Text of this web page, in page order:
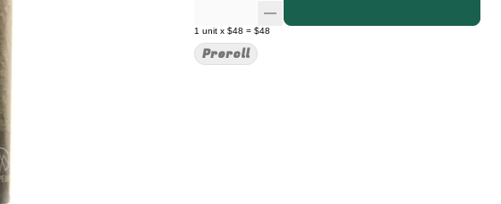
1 unit x $48 = $48
Preroll